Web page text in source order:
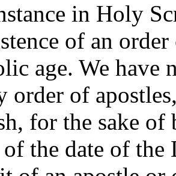
in Holy
of an
age. We have
order of
for the sake of
the date of the